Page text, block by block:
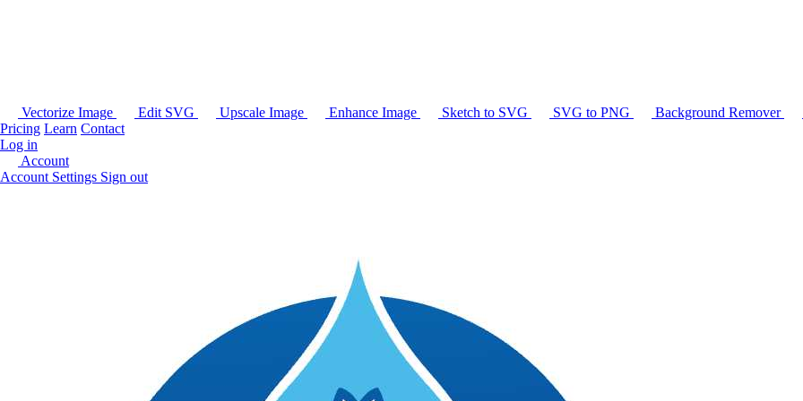
Vectorize Image Edit SVG Upscale Image Enhance Image Sketch to SVG SVG to PNG Background Remover
Pricing Learn Contact
Log in
Account
Account Settings Sign out